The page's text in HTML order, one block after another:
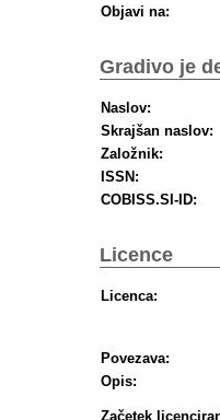
Objavi na:
Gradivo je
Naslov:
Skrajšan naslov:
Založnik:
ISSN:
COBISS.SI-ID:
Licence
Licenca:
Povezava:
Opis:
Začetek